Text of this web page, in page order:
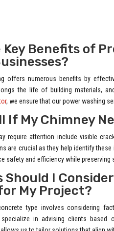
Benefits of
offers numerous benefits by
the life of building materials,
, we ensure that our power washing
If My Chimney
require attention include visible
are crucial as they help identify
safety and efficiency while preserving
Should I
My Project?
type involves considering
specialize in advising clients